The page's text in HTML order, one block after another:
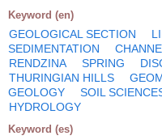
Keyword (en)
GEOLOGICAL SECTION
SEDIMENTATION
RENDZINA
SPRING
THURINGIAN HILLS
GEOLOGY
SOIL
HYDROLOGY
Keyword (es)